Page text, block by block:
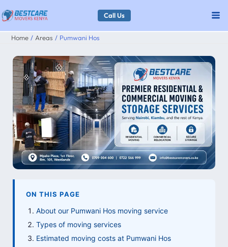
Skip
to
content
Call Us
Home Areas Pumwani Hos
ON THIS PAGE
About our Pumwani Hos moving service
Types of moving services
Estimated moving costs at Pumwani Hos